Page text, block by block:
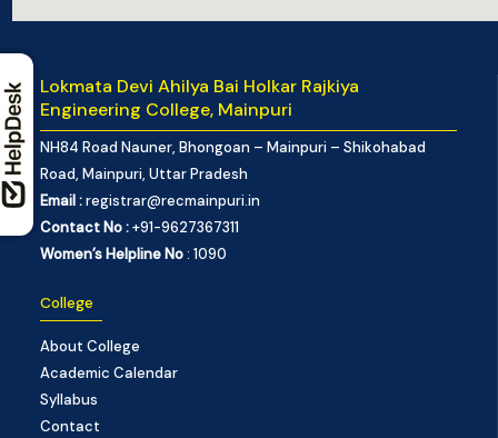
Lokmata Devi Ahilya Bai Holkar Rajkiya
Engineering College, Mainpuri
NH84 Road Nauner, Bhongoan – Mainpuri – Shikohabad
Road, Mainpuri, Uttar Pradesh
Email :registrar@recmainpuri.in
Contact No :+91-9627367311
Women’s Helpline No: 1090
College
About College
Academic Calendar
Syllabus
Contact